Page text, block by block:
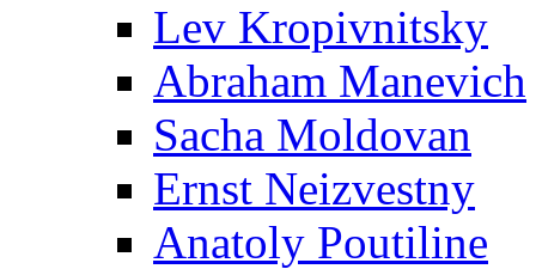
Lev Kropivnitsky
Abraham Manevich
Sacha Moldovan
Ernst Neizvestny
Anatoly Poutiline